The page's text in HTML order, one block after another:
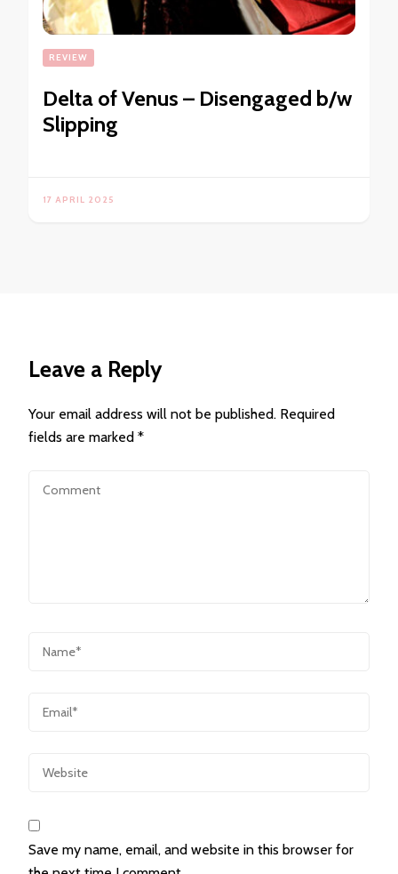
REVIEW
Delta of Venus – Disengaged b/w
Slipping
17 APRIL 2025
Leave a Reply
Your email address will not be published. Required
fields are marked *
Save my name, email, and website in this browser for